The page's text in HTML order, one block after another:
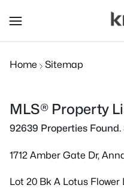
Home Sitemap
MLS® Property
92639 Properties
1712 Amber Gate Dr,
Lot 20 Bk A Lotus Flower